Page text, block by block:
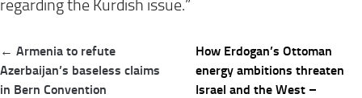
regarding the Kurdish issue.”
Post
navigation
← Armenia to refute
Azerbaijan’s baseless claims
in Bern Convention
How Erdogan’s Ottoman
energy ambitions threaten
Israel and the West –